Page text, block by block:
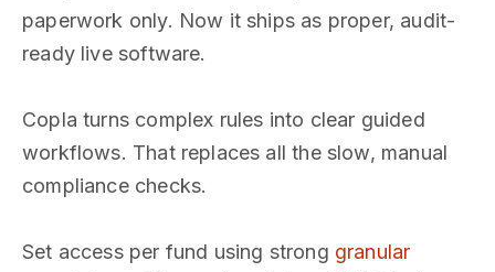
paperwork only. Now it ships as proper, audit-
ready live software.
Copla turns complex rules into clear guided
workflows. That replaces all the slow, manual
compliance checks.
Set access per fund using strong granular